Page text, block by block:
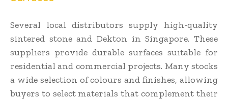
Several local distributors supply high-quality
sintered stone and Dekton in Singapore. These
suppliers provide durable surfaces suitable for
residential and commercial projects. Many stocks
a wide selection of colours and finishes, allowing
buyers to select materials that complement their